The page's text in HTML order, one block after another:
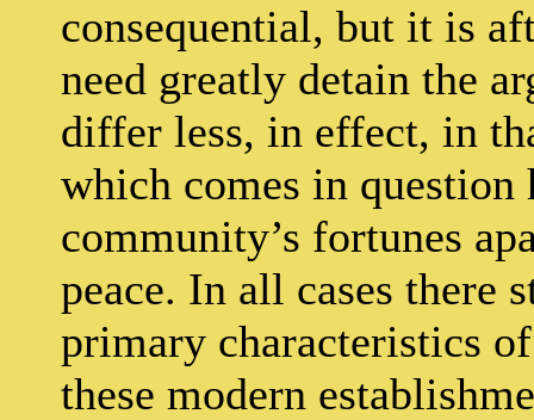
consequential, but it is
need greatly detain the
differ less, in effect, in
which comes in question
community’s fortunes
peace. In all cases there
primary characteristics
these modern